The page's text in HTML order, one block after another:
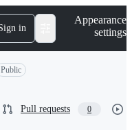
in
Appearance
settings
Public
Pull requests 0